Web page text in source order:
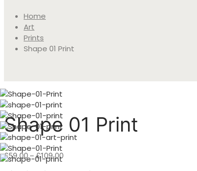
Home
Art
Prints
Shape 01 Print
Shape 01 Print
£59.00 – £109.00Price